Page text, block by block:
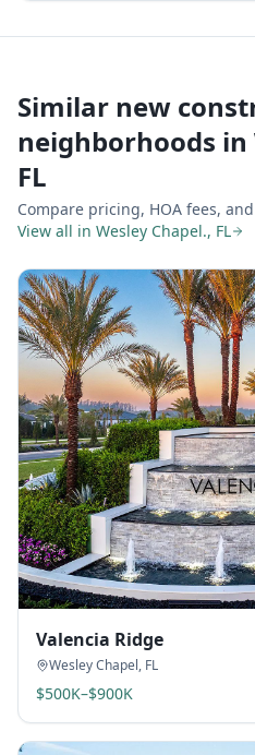
Similar new
neighborhoods in
FL
Compare pricing, HOA fees,
View all in Wesley Chapel., FL
Valencia Ridge
Wesley Chapel, FL
$500K–$900K